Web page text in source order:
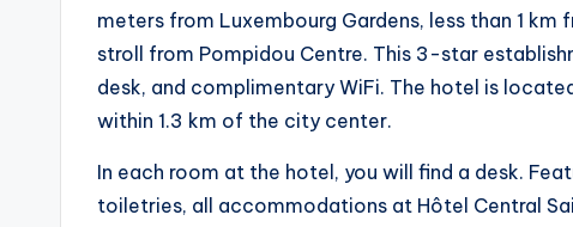
meters from Luxembourg Gardens, less than 1
stroll from Pompidou Centre. This 3-star
desk, and complimentary WiFi. The hotel is
within 1.3 km of the city center.
In each room at the hotel, you will find a desk.
toiletries, all accommodations at Hôtel Central